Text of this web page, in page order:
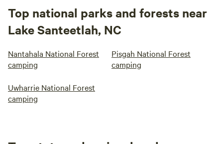
Top national parks and forests near
Lake Santeetlah, NC
Nantahala National Forest
camping
Pisgah National Forest
camping
Uwharrie National Forest
camping